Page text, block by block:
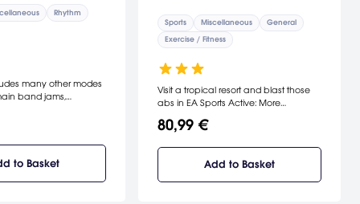
Rhythm
many other modes
band jams,
playback mode
to see your jam
to life with
to Basket
Sports Miscellaneous
General
Exercise / Fitness
Visit a tropical resort and blast those
abs in EA Sports Active: More
80,99 €
Add to Basket